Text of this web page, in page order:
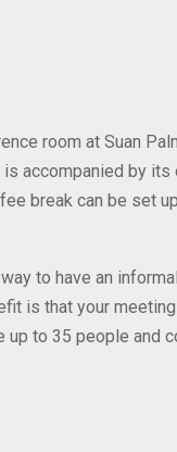
room at Suan
accompanied by
break can be set
to have an
is that your
to 35 people and